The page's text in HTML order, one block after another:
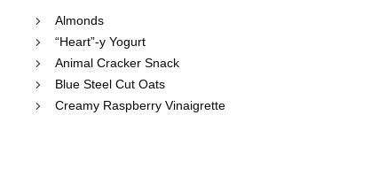
Almonds
“Heart”-y Yogurt
Animal Cracker Snack
Blue Steel Cut Oats
Creamy Raspberry Vinaigrette